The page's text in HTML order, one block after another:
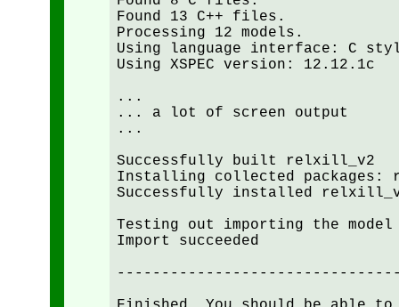
Found 13 C++ files.
Processing 12 models.
Using language interface: C
Using XSPEC version: 12.12.1c
...
... a lot of screen output
...
Successfully built relxill_v2
Installing collected packages:
Successfully installed
Testing out importing the
Import succeeded